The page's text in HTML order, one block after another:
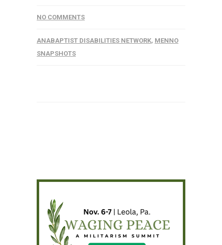
NO COMMENTS
ANABAPTIST DISABILITIES NETWORK, MENNO
SNAPSHOTS